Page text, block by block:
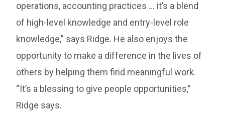
operations, accounting practices … it’s a blend
of high-level knowledge and entry-level role
knowledge,” says Ridge. He also enjoys the
opportunity to make a difference in the lives of
others by helping them find meaningful work.
“It’s a blessing to give people opportunities,”
Ridge says.